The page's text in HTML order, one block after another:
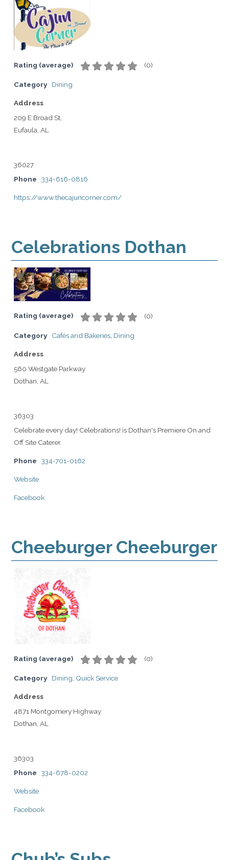
Rating (average) (0)
Category Dining
Address
209 E Broad St,
Eufaula, AL
36027
Phone
334-616-0816
https://www.thecajuncorner.com/
Celebrations Dothan
Rating (average) (0)
Category Cafés and Bakeries Dining
Address
560 Westgate Parkway
Dothan, AL
36303
Celebrate every day! Celebrations! is Dothan's Premiere On and
Off Site Caterer.
Phone 334-701-0162
Website
Facebook
Cheeburger Cheeburger
Rating (average) (0)
Category Dining Quick Service
Address
4871 Montgomery Highway
Dothan, AL
36303
Phone
334-678-0202
Website
Facebook